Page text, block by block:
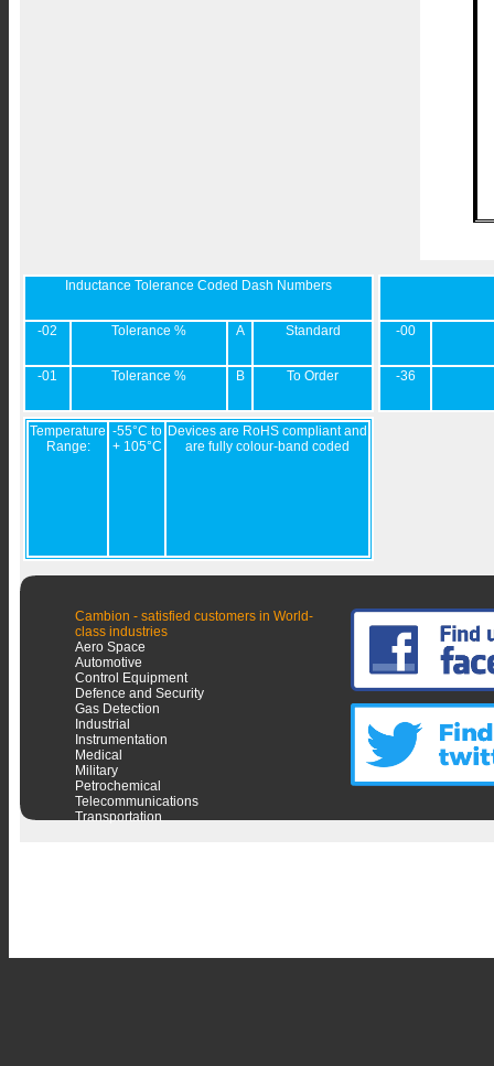
Inductance Tolerance Coded Dash Numbers
-02 Tolerance % A Standard
-01 Tolerance % B To Order
-00
-36
Temperature
Range:
-55°C to
+ 105°C
Devices are RoHS compliant and
are fully colour-band coded
Cambion - satisfied customers in World-
class industries
Aero Space
Automotive
Control Equipment
Defence and Security
Gas Detection
Industrial
Instrumentation
Medical
Military
Petrochemical
Telecommunications
Transportation